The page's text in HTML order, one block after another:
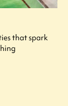
that spark